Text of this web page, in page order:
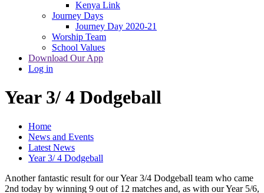
Kenya Link
Journey Days
Journey Day 2020-21
Worship Team
School Values
Download Our App
Log in
Year 3/ 4 Dodgeball
Home
News and Events
Latest News
Year 3/ 4 Dodgeball
Another fantastic result for our Year 3/4 Dodgeball team who came
2nd today by winning 9 out of 12 matches and, as with our Year 5/6,